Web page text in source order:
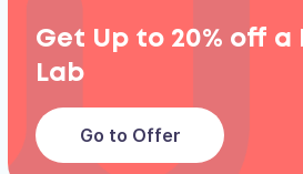
Get Up to 20% off a
Lab
Go to Offer